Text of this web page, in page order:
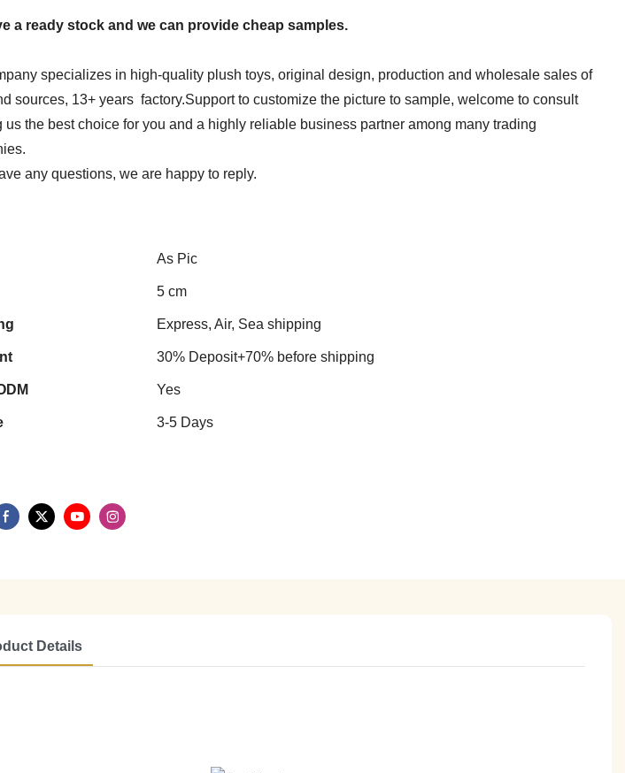
a ready stock and we can provide cheap samples.
specializes in high-quality plush toys, original design, production and wholesale sales of
sources, 13+ years factory.Support to customize the picture to sample, welcome to consult
us the best choice for you and a highly reliable business partner among many trading
any questions, we are happy to reply.
As Pic
5 cm
Express, Air, Sea shipping
30% Deposit+70% before shipping
Yes
3-5 Days
Details